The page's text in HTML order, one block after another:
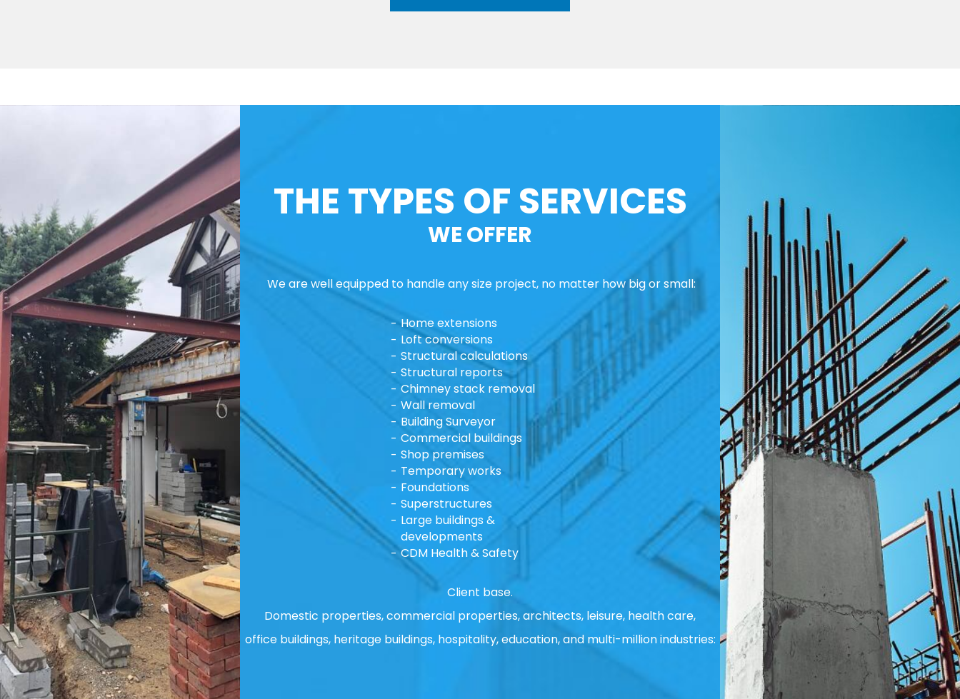
THE TYPES OF SERVICES
WE OFFER
We are well equipped to handle any size project, no matter how big or small:
Home extensions
Loft conversions
Structural calculations
Structural reports
Chimney stack removal
Wall removal
Building Surveyor
Commercial buildings
Shop premises
Temporary works
Foundations
Superstructures
Large buildings &
developments
CDM Health & Safety
Client base.
Domestic properties, commercial properties, architects, leisure, health care,
office buildings, heritage buildings, hospitality, education, and multi-million industries: